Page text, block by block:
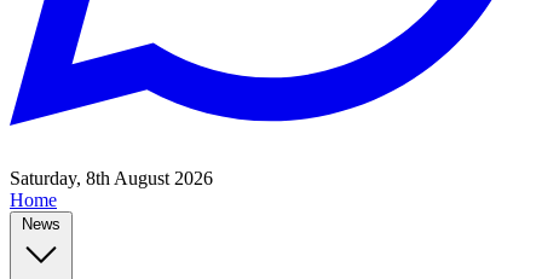
Saturday, 8th August 2026
Home
News